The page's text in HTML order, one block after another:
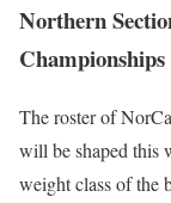
Northern
Championships
The roster of
will be shaped this
weight class of the